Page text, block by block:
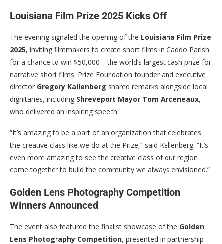
Louisiana Film Prize 2025 Kicks Off
The evening signaled the opening of the Louisiana Film Prize
2025, inviting filmmakers to create short films in Caddo Parish
for a chance to win $50,000—the world’s largest cash prize for
narrative short films. Prize Foundation founder and executive
director Gregory Kallenberg shared remarks alongside local
dignitaries, including Shreveport Mayor Tom Arceneaux,
who delivered an inspiring speech.
“It’s amazing to be a part of an organization that celebrates
the creative class like we do at the Prize,” said Kallenberg. “It’s
even more amazing to see the creative class of our region
come together to build the community we always envisioned.”
Golden Lens Photography Competition
Winners Announced
The event also featured the finalist showcase of the Golden
Lens Photography Competition, presented in partnership